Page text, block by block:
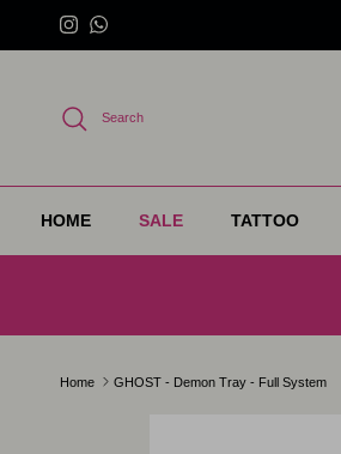
Skip to content
InstagramWhatsApp
Search
HOME SALE TATTOO
Home GHOST - Demon Tray - Full System